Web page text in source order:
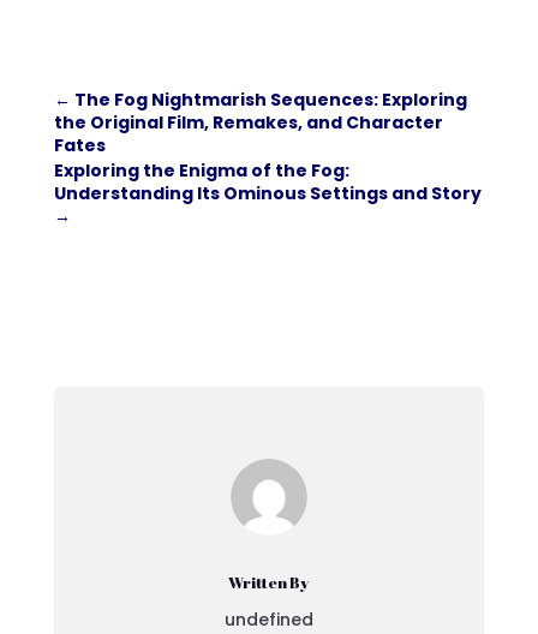
← The Fog Nightmarish Sequences: Exploring
the Original Film, Remakes, and Character
Fates
Exploring the Enigma of the Fog:
Understanding Its Ominous Settings and Story
→
Written By
undefined